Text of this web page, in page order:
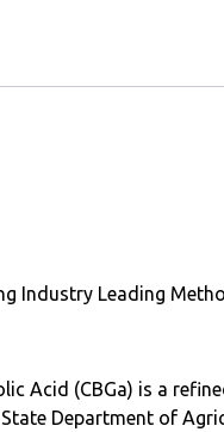
Industry Leading
Acid (CBGa) is a
Department of